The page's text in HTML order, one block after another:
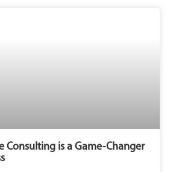
Consulting is a Game-Changer